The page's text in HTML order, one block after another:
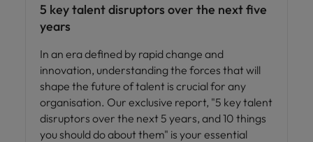
5 key talent disruptors over the next five
years
In an era defined by rapid change and
innovation, understanding the forces that will
shape the future of talent is crucial for any
organisation. Our exclusive report, "5 key talent
disruptors over the next 5 years, and 10 things
you should do about them" is your essential